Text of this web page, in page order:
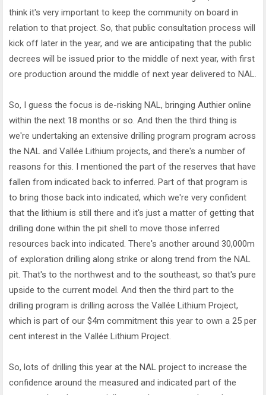
think it's very important to keep the community on board in
relation to that project. So, that public consultation process will
kick off later in the year, and we are anticipating that the public
decrees will be issued prior to the middle of next year, with first
ore production around the middle of next year delivered to NAL.
So, I guess the focus is de-risking NAL, bringing Authier online
within the next 18 months or so. And then the third thing is
we're undertaking an extensive drilling program program across
the NAL and Vallée Lithium projects, and there's a number of
reasons for this. I mentioned the part of the reserves that have
fallen from indicated back to inferred. Part of that program is
to bring those back into indicated, which we're very confident
that the lithium is still there and it's just a matter of getting that
drilling done within the pit shell to move those inferred
resources back into indicated. There's another around 30,000m
of exploration drilling along strike or along trend from the NAL
pit. That's to the northwest and to the southeast, so that's pure
upside to the current model. And then the third part to the
drilling program is drilling across the Vallée Lithium Project,
which is part of our $4m commitment this year to own a 25 per
cent interest in the Vallée Lithium Project.
So, lots of drilling this year at the NAL project to increase the
confidence around the measured and indicated part of the